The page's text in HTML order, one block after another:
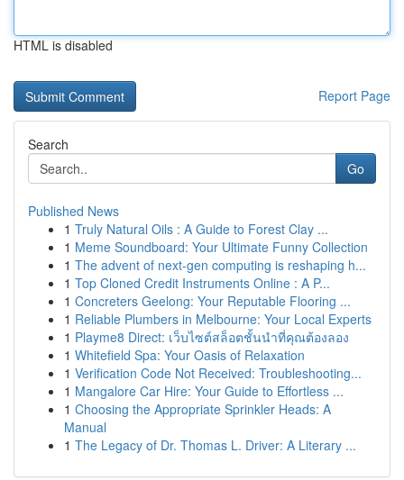
HTML is disabled
Report Page
Search
Go
Published News
1 Truly Natural Oils : A Guide to Forest Clay ...
1 Meme Soundboard: Your Ultimate Funny Collection
1 The advent of next-gen computing is reshaping h...
1 Top Cloned Credit Instruments Online : A P...
1 Concreters Geelong: Your Reputable Flooring ...
1 Reliable Plumbers in Melbourne: Your Local Experts
1 Playme8 Direct: เว็บไซต์สล็อตชั้นนำที่คุณต้องลอง
1 Whitefield Spa: Your Oasis of Relaxation
1 Verification Code Not Received: Troubleshooting...
1 Mangalore Car Hire: Your Guide to Effortless ...
1 Choosing the Appropriate Sprinkler Heads: A
Manual
1 The Legacy of Dr. Thomas L. Driver: A Literary ...